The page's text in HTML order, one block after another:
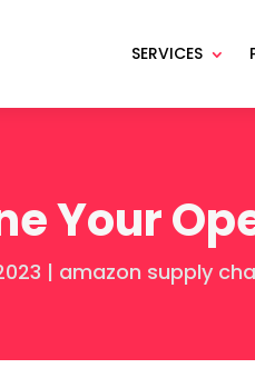
SERVICES
Your
| amazon supply